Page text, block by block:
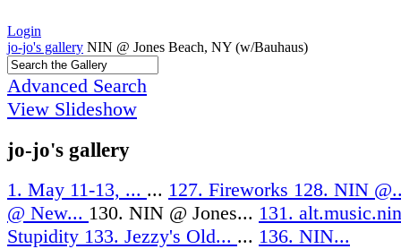
Login
jo-jo's gallery NIN @ Jones Beach, NY (w/Bauhaus)
Advanced Search
View Slideshow
jo-jo's gallery
1. May 11-13, ... ... 127. Fireworks 128. NIN
@ New... 130. NIN @ Jones... 131.
Stupidity 133. Jezzy's Old... ... 136. NIN...